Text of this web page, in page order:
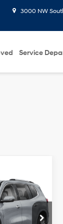
3000 NW
Service
Park
2.5L Turbo
engine